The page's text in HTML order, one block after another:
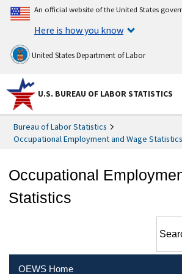
An official website of the United States
Here is how you know
United States Department of Labor
U.S. BUREAU OF LABOR STATISTICS
Bureau of Labor Statistics
Occupational Employment and Wage Statistics
Occupational
Statistics
OEWS Home